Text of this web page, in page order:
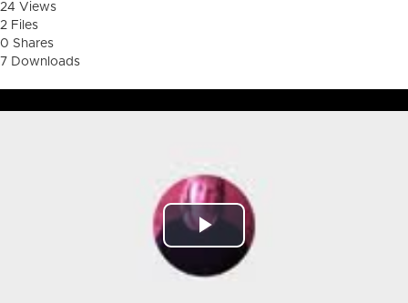
24 Views
2 Files
0 Shares
7 Downloads
Play
Video